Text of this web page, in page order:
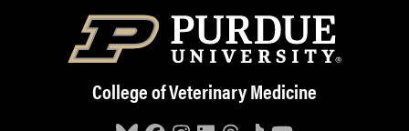
Skip to main content
College of Veterinary Medicine